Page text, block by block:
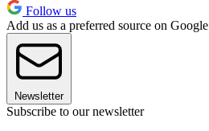
Follow us
Add us as a preferred source on Google
Newsletter
Subscribe to our newsletter